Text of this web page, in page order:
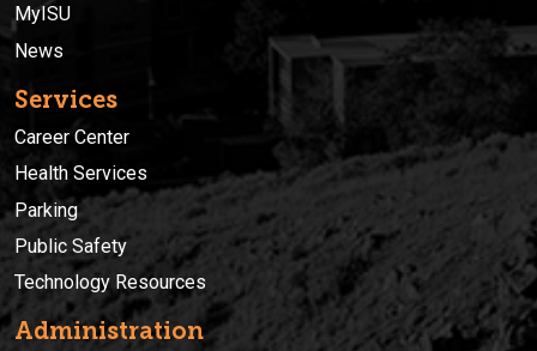
MyISU
News
Services
Career Center
Health Services
Parking
Public Safety
Technology Resources
Administration